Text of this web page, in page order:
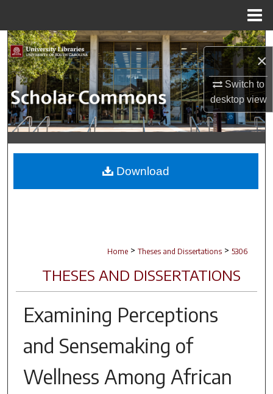
×
Switch to
desktopview
Search
Browse Collections
My Account
About
Digital Commons Network™
Home > Theses and Dissertations > 5306
THESES AND DISSERTATIONS
Examining Perceptions
and Sensemaking of
Wellness Among African
Download